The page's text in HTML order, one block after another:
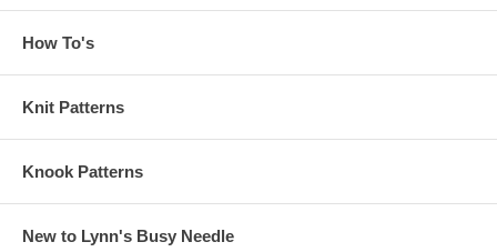
How To's
Knit Patterns
Knook Patterns
New to Lynn's Busy Needle